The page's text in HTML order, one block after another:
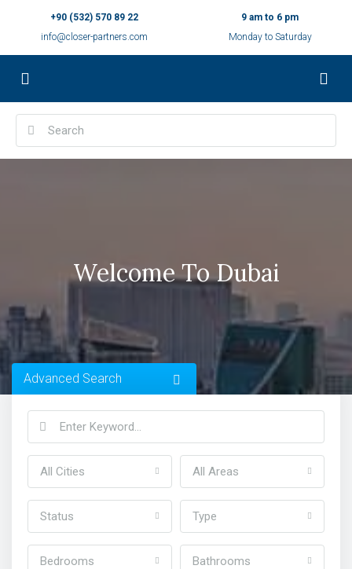
+90 (532) 570 89 22
info@closer-partners.com
9 am to 6 pm
Monday to Saturday
Welcome To Dubai
Advanced Search
All Cities All Areas
Status Type
Bedrooms Bathrooms